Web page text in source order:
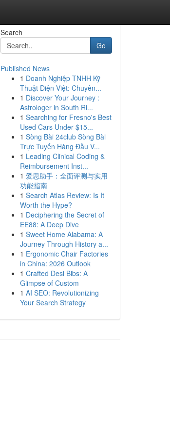
Search
Go
Published News
1 Doanh Nghiệp TNHH Kỹ
Thuật Điện Việt: Chuyên...
1 Discover Your Journey :
Astrologer in South Ri...
1 Searching for Fresno's Best
Used Cars Under $15...
1 Sòng Bài 24club Sòng Bài
Trực Tuyến Hàng Đầu V...
1 Leading Clinical Coding &
Reimbursement Inst...
1 爱思助手：全面评测与实用
功能指南
1 Search Atlas Review: Is It
Worth the Hype?
1 Deciphering the Secret of
EE88: A Deep Dive
1 Sweet Home Alabama: A
Journey Through History a...
1 Ergonomic Chair Factories
in China: 2026 Outlook
1 Crafted Desi Bibs: A
Glimpse of Custom
1 AI SEO: Revolutionizing
Your Search Strategy